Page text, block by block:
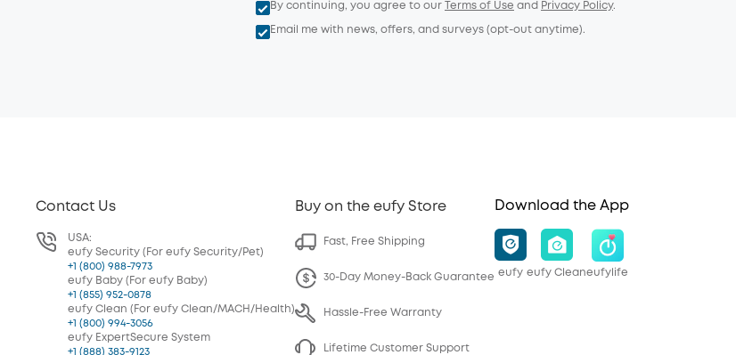
By continuing, you agree to our Terms of Use and Privacy Policy.
Email me with news, offers, and surveys (opt-out anytime).
Contact Us
USA:
eufy Security (For eufy Security/Pet)
+1 (800) 988-7973
eufy Baby (For eufy Baby)
+1 (855) 952-0878
eufy Clean (For eufy Clean/MACH/Health)
+1 (800) 994-3056
eufy ExpertSecure System
+1 (888) 383-9123
Buy on the eufy Store
Fast, Free Shipping
30-Day Money-Back Guarantee
Hassle-Free Warranty
Lifetime Customer Support
Download the App
eufy eufy Cleaneufylife